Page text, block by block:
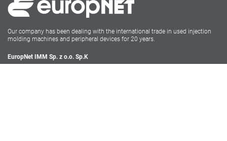
Our company has been dealing with the international trade in used injection
molding machines and peripheral devices for 20 years.
EuropNet IMM Sp. z o.o. Sp.K